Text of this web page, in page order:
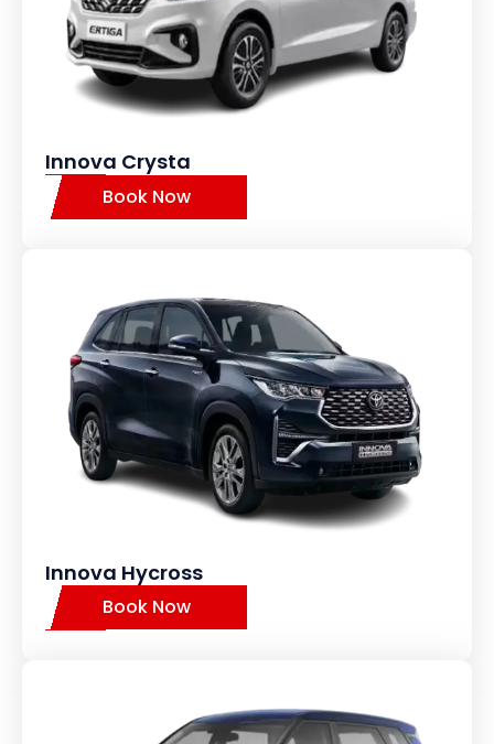
Innova Crysta
Book Now
Innova Hycross
Book Now